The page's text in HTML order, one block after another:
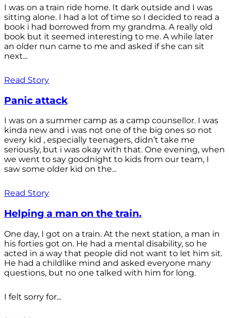
I was on a train ride home. It dark outside and I was
sitting alone. I had a lot of time so I decided to read a
book i had borrowed from my grandma. A really old
book but it seemed interesting to me. A while later
an older nun came to me and asked if she can sit
next...
Read Story
Panic attack
I was on a summer camp as a camp counsellor. I was
kinda new and i was not one of the big ones so not
every kid , especially teenagers, didn’t take me
seriously, but i was okay with that. One evening, when
we went to say goodnight to kids from our team, I
saw some older kid on the...
Read Story
Helping a man on the train.
One day, I got on a train. At the next station, a man in
his forties got on. He had a mental disability, so he
acted in a way that people did not want to let him sit.
He had a childlike mind and asked everyone many
questions, but no one talked with him for long.
I felt sorry for...